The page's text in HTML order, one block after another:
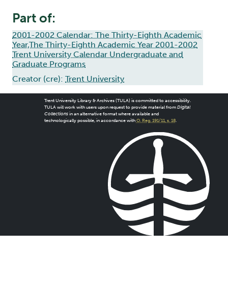
Part of:
2001-2002 Calendar: The Thirty-Eighth Academic
Year,The Thirty-Eighth Academic Year 2001-2002
Trent University Calendar Undergraduate and
Graduate Programs
Creator (cre): Trent University
Trent University Library & Archives (TULA) is committed to accessibility.
TULA will work with users upon request to provide material from Digital
Collectionsin an alternative format where available and
technologically possible, in accordance with O. Reg. 191/11, s. 18.